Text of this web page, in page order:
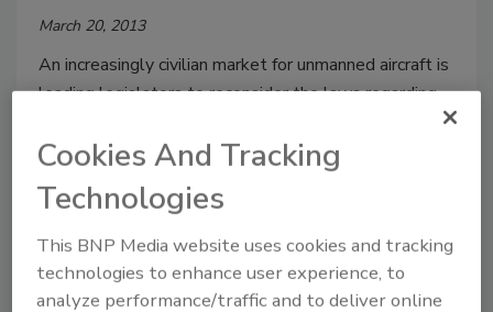
March 20, 2013
An increasingly civilian market for unmanned aircraft is
leading legislators to reconsider the laws regarding
Universities Request Drone-
Flying Permits
Cookies And Tracking
Technologies
This BNP Media website uses cookies and tracking
technologies to enhance user experience, to
analyze performance/traffic and to deliver online